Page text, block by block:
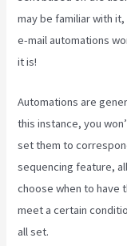
may be familiar with
e-mail automations
it is!
Automations are
this instance, you
set them to
sequencing feature,
choose when to have
meet a certain
all set.